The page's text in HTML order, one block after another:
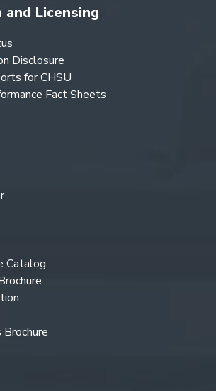
Licensing
Disclosure
for CHSU
Fact Sheets
Catalog